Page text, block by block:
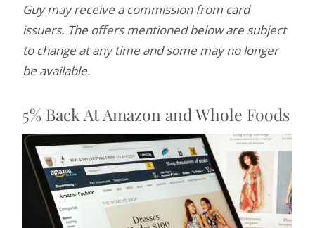
Guy may receive a commission from card
issuers. The offers mentioned below are subject
to change at any time and some may no longer
be available.
5% Back At Amazon and Whole Foods